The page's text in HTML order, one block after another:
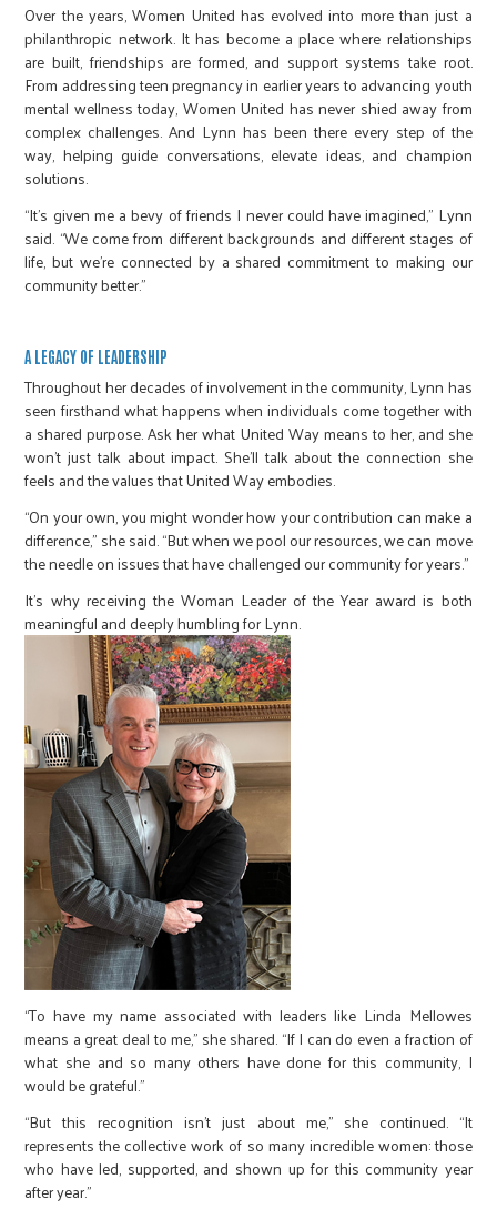
Over the years, Women United has evolved into more than just a
philanthropic network. It has become a place where relationships
are built, friendships are formed, and support systems take root.
From addressing teen pregnancy in earlier years to advancing youth
mental wellness today, Women United has never shied away from
complex challenges. And Lynn has been there every step of the
way, helping guide conversations, elevate ideas, and champion
solutions.
“It’s given me a bevy of friends I never could have imagined,” Lynn
said. “We come from different backgrounds and different stages of
life, but we’re connected by a shared commitment to making our
community better.”
A LEGACY OF LEADERSHIP
Throughout her decades of involvement in the community, Lynn has
seen firsthand what happens when individuals come together with
a shared purpose. Ask her what United Way means to her, and she
won’t just talk about impact. She’ll talk about the connection she
feels and the values that United Way embodies.
“On your own, you might wonder how your contribution can make a
difference,” she said. “But when we pool our resources, we can move
the needle on issues that have challenged our community for years.”
It’s why receiving the Woman Leader of the Year award is both
meaningful and deeply humbling for Lynn.
“To have my name associated with leaders like Linda Mellowes
means a great deal to me,” she shared. “If I can do even a fraction of
what she and so many others have done for this community, I
would be grateful.”
“But this recognition isn’t just about me,” she continued. “It
represents the collective work of so many incredible women: those
who have led, supported, and shown up for this community year
after year.”